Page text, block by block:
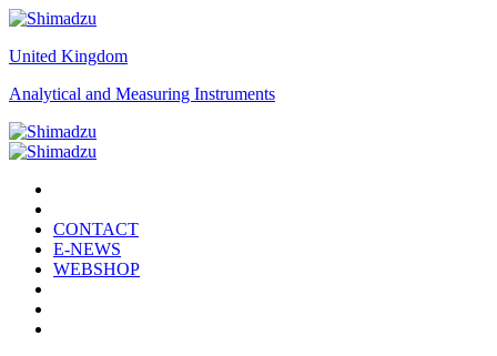
United Kingdom
Analytical and Measuring Instruments
CONTACT
E-NEWS
WEBSHOP